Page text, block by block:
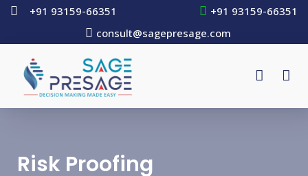
+91 93159-66351
+91 93159-66351
consult@sagepresage.com
Risk Proofing